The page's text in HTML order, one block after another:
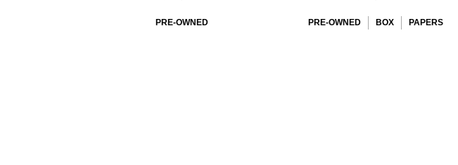
PRE-OWNED PRE-OWNED BOX PAPERS